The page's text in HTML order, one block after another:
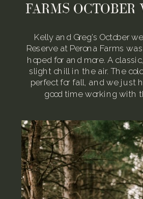
Kelly and Greg’s October
Reserve at Perona Farms
hoped for and more. A
slight chill in the air. The
perfect for fall, and we just
good time working with
FARMS OCTOBER